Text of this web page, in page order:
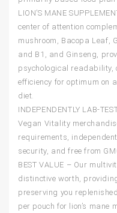
LION’S MANE
center of attention
mushroom, Bacopa Leaf,
and B1, and Ginseng,
psychological readability,
efficiency for optimum on
diet.
INDEPENDENTLY LAB-
Vegan Vitality
requirements,
security, and free from
BEST VALUE – Our
distinctive worth,
preserving you
per pouch for lion’s mane